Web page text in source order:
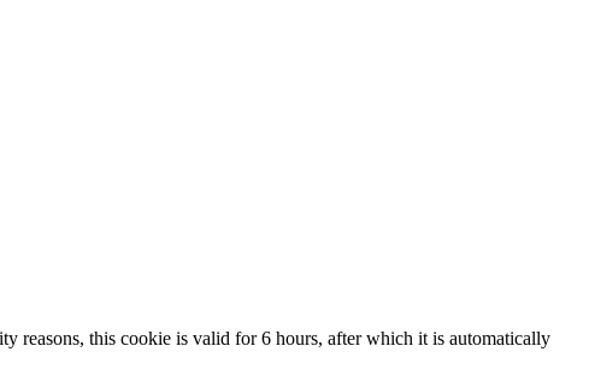
reasons, this cookie is valid for 6 hours, after which it is automatically